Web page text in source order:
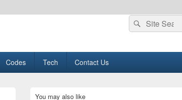
Search
for:
Search
Codes Tech Contact Us
You may also like